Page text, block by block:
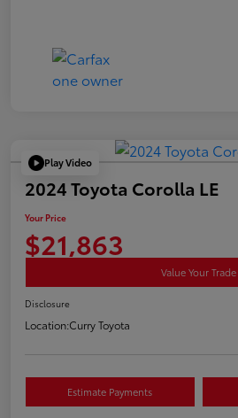
Play Video
2024 Toyota Corolla LE
Your Price
$21,863
Value Your Trade
Disclosure
Location:Curry Toyota
Estimate Payments